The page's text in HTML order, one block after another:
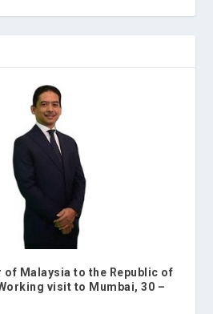
of Malaysia to the Republic of
visit to Mumbai, 30 –